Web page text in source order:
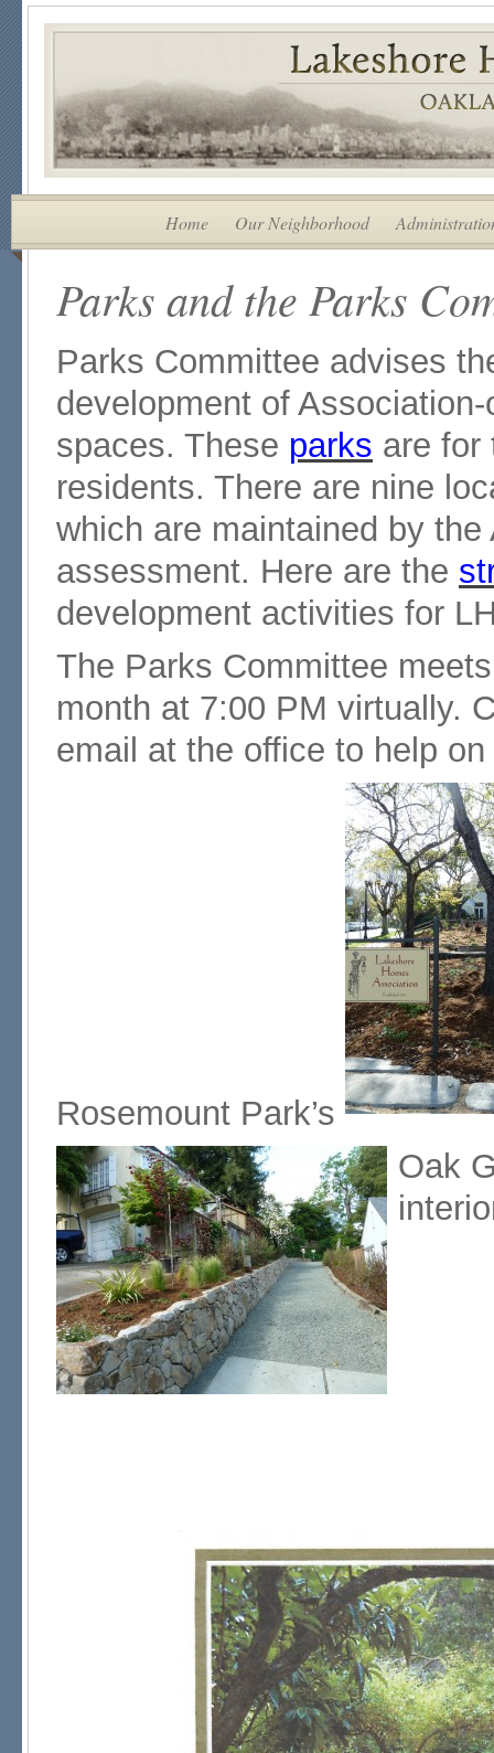
Home Our Neighborhood
Parks and the Parks
Parks Committee advises
development of
spaces. These parks are for
residents. There are nine
which are maintained by
assessment. Here are the
development activities for
The Parks Committee
month at 7:00 PM virtually.
email at the office to help
Rosemount Park’s
Oak